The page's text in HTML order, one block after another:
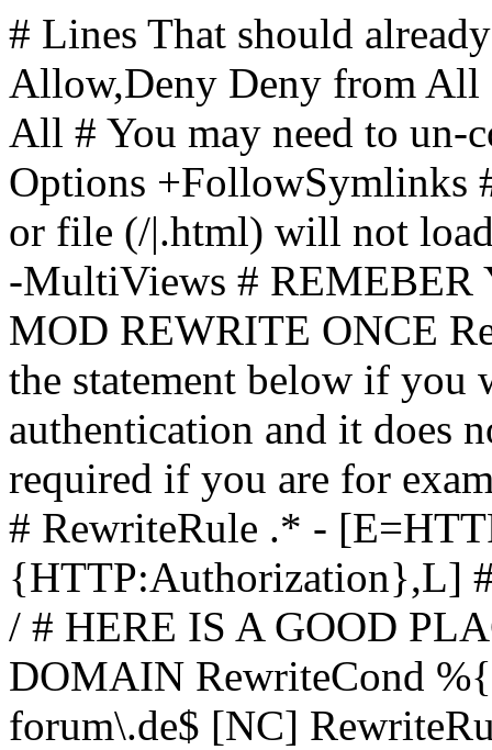
# Lines That should
Allow,Deny Deny from All
All # You may need to
Options +FollowSymlinks
or file (/|.html) will not
-MultiViews # REMEBER
MOD REWRITE ONCE
the statement below if you
authentication and it does
required if you are for
# RewriteRule .* -
{HTTP:Authorization},L]
/ # HERE IS A GOOD
DOMAIN RewriteCond
forum\.de$ [NC]